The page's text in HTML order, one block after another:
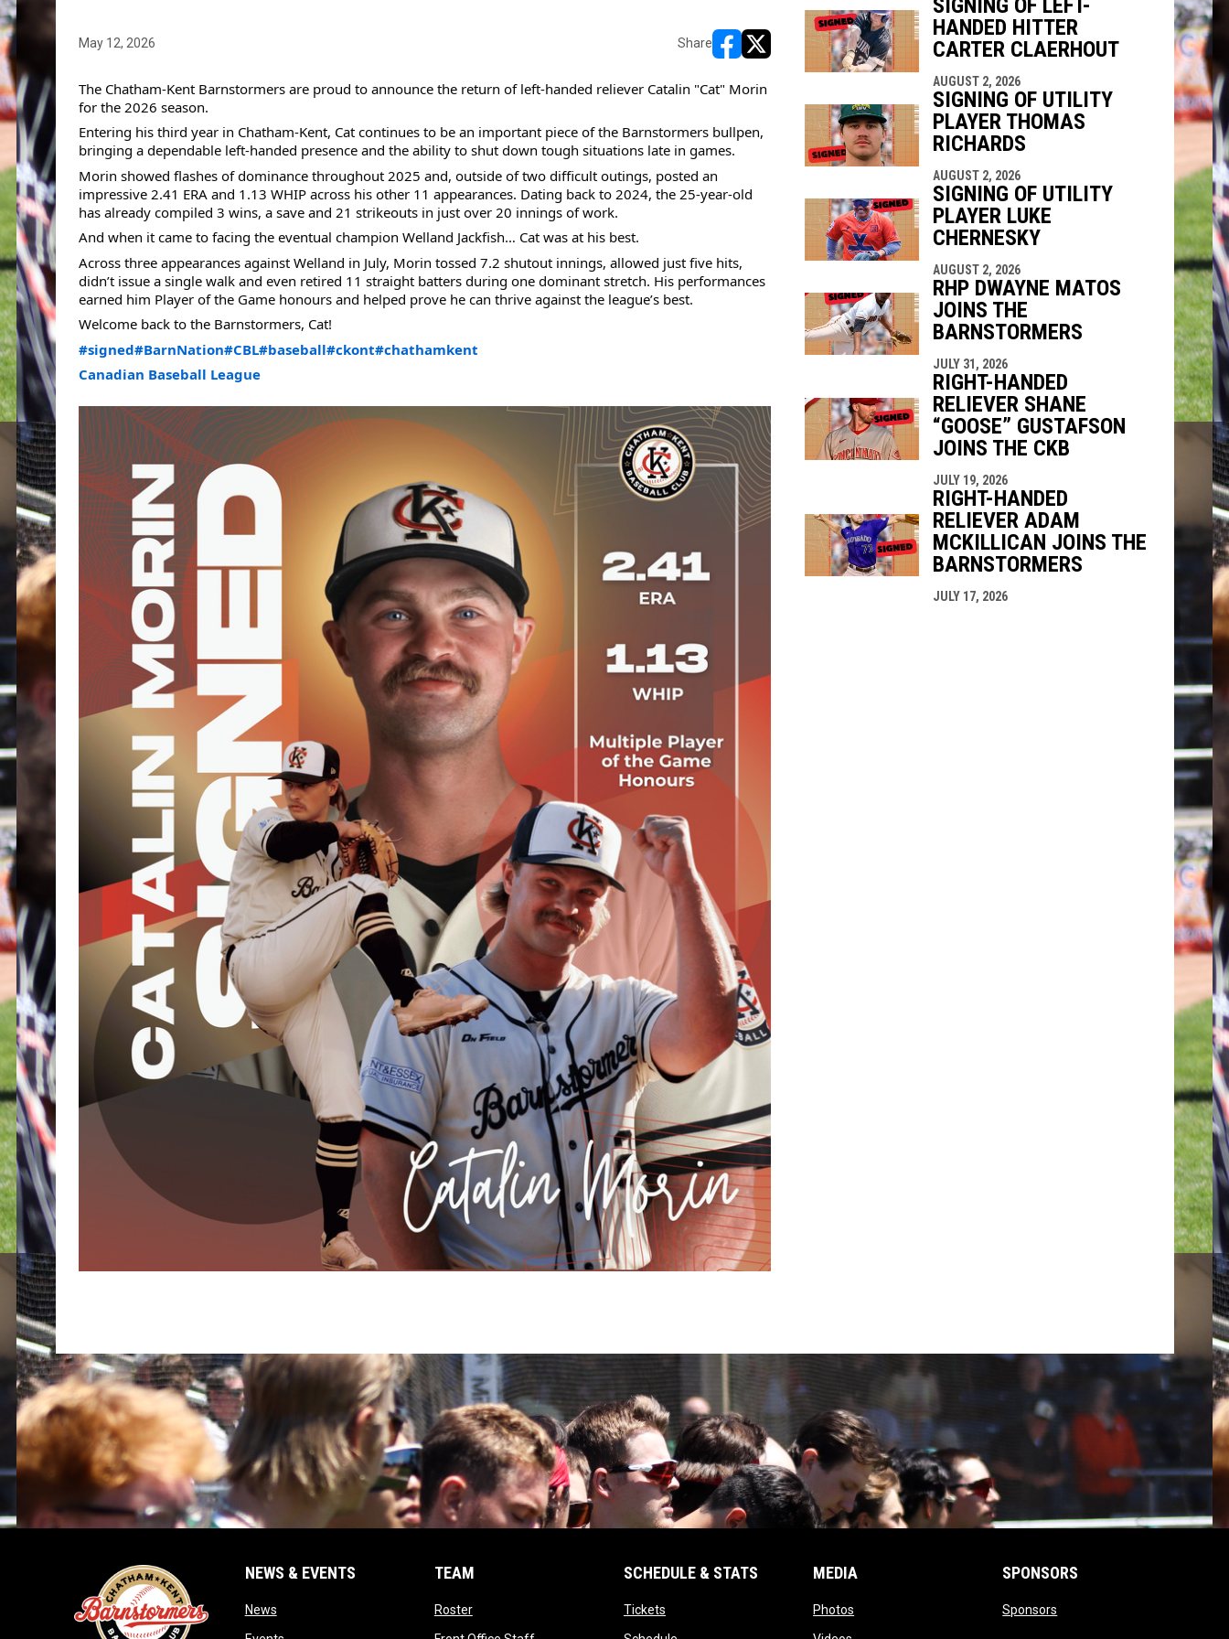
May 12, 2026 Share
opens in new window
opens in new window
The Chatham-Kent Barnstormers are proud to announce the return of left-handed reliever Catalin "Cat" Morin
for the 2026 season.
Entering his third year in Chatham-Kent, Cat continues to be an important piece of the Barnstormers bullpen,
bringing a dependable left-handed presence and the ability to shut down tough situations late in games.
Morin showed flashes of dominance throughout 2025 and, outside of two difficult outings, posted an
impressive 2.41 ERA and 1.13 WHIP across his other 11 appearances. Dating back to 2024, the 25-year-old
has already compiled 3 wins, a save and 21 strikeouts in just over 20 innings of work.
And when it came to facing the eventual champion Welland Jackfish… Cat was at his best.
Across three appearances against Welland in July, Morin tossed 7.2 shutout innings, allowed just five hits,
didn’t issue a single walk and even retired 11 straight batters during one dominant stretch. His performances
earned him Player of the Game honours and helped prove he can thrive against the league’s best.
Welcome back to the Barnstormers, Cat!
#signed#BarnNation#CBL#baseball#ckont#chathamkent
Canadian Baseball League
SIGNING OF LEFT-
HANDED HITTER
CARTER CLAERHOUT
AUGUST 2, 2026
SIGNING OF UTILITY
PLAYER THOMAS
RICHARDS
AUGUST 2, 2026
SIGNING OF UTILITY
PLAYER LUKE
CHERNESKY
AUGUST 2, 2026
RHP DWAYNE MATOS
JOINS THE
BARNSTORMERS
JULY 31, 2026
RIGHT-HANDED
RELIEVER SHANE
“GOOSE” GUSTAFSON
JOINS THE CKB
JULY 19, 2026
RIGHT-HANDED
RELIEVER ADAM
MCKILLICAN JOINS THE
BARNSTORMERS
JULY 17, 2026
NEWS & EVENTS
Newsopens in new window
TEAM
Rosteropens in new window
SCHEDULE & STATS
Ticketsopens in new window
MEDIA
Photos
SPONSORS
Sponsors